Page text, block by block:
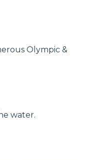
Olympic &
water.